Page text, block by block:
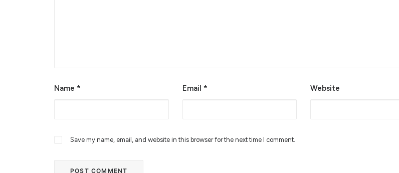
Name * Email * Website
Save my name, email, and website in this browser for the next time I comment.